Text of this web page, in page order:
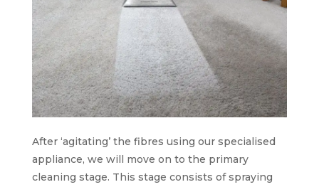
After ‘agitating’ the fibres using our specialised
appliance, we will move on to the primary
cleaning stage. This stage consists of spraying